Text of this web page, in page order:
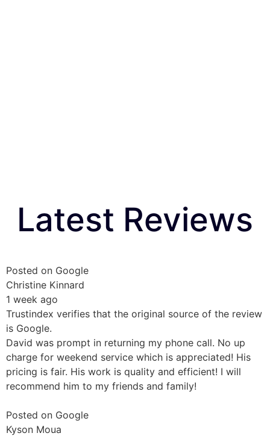
Latest Reviews
Posted on Google
Christine Kinnard
1 week ago
Trustindex verifies that the original source of the review
is Google.
David was prompt in returning my phone call. No up
charge for weekend service which is appreciated! His
pricing is fair. His work is quality and efficient! I will
recommend him to my friends and family!
Posted on Google
Kyson Moua